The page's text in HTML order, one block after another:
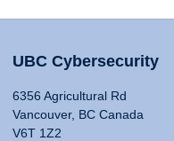
UBC Cybersecurity
6356 Agricultural Rd
Vancouver, BC Canada
V6T 1Z2